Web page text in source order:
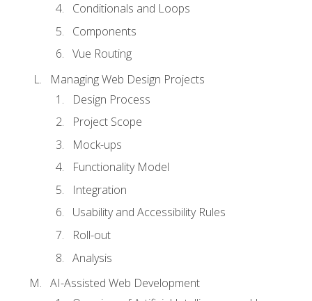
Conditionals and Loops
Components
Vue Routing
Managing Web Design Projects
Design Process
Project Scope
Mock-ups
Functionality Model
Integration
Usability and Accessibility Rules
Roll-out
Analysis
AI-Assisted Web Development